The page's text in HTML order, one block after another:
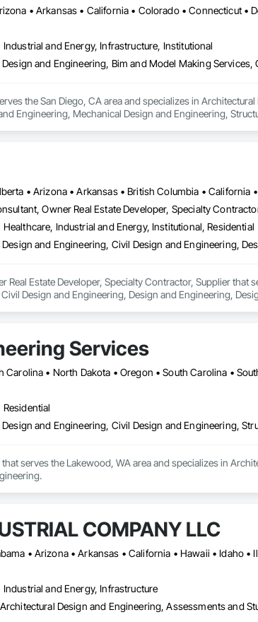
and Energy, Infrastructure, Institutional
the San Diego, CA area and specializes in
Engineering, Mechanical Design and Engineering,
Owner Real Estate Developer, Specialty
Industrial and Energy, Institutional, Residential
Real Estate Developer, Specialty Contractor, Supplier that
Design and Engineering, Design and Engineering,
Services
Carolina • North Dakota • Oregon • South Carolina •
and Engineering, Civil Design and Engineering,
serves the Lakewood, WA area and specializes in
COMPANY LLC
and Energy, Infrastructure